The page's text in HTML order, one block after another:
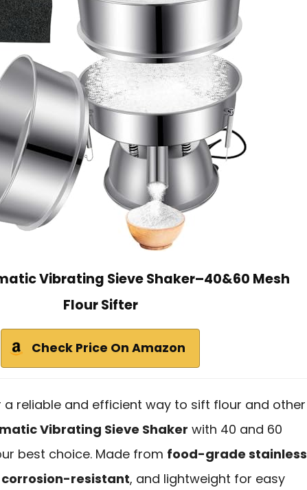
Vibrating Sieve Shaker–40&60 Mesh
Flour Sifter
Check Price On Amazon
a reliable and efficient way to sift flour and other
Vibrating Sieve Shaker with 40 and 60
best choice. Made from food-grade stainless
resistant, and lightweight for easy